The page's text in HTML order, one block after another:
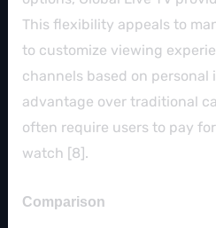
This flexibility appeals to
to customize viewing
channels based on
advantage over traditional
often require users to pay
watch [8].
Comparison